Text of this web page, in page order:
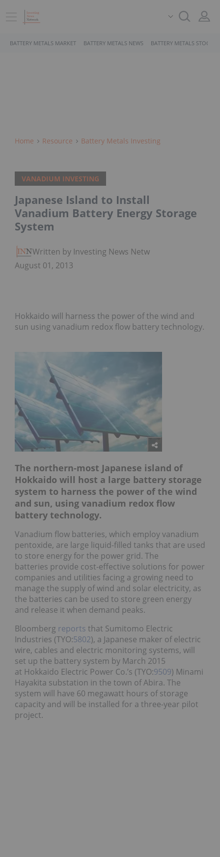
BATTERY METALS MARKET BATTERY METALS NEWS BATTERY METALS STOCKS
Home Resource Battery Metals Investing
VANADIUM INVESTING
Japanese Island to Install
Vanadium Battery Energy Storage
System
Written by Investing News Network
August 01, 2013
Hokkaido will harness the power of the wind and
sun using vanadium redox flow battery technology.
The northern-most Japanese island of
Hokkaido will host a large battery storage
system to harness the power of the wind
and sun, using vanadium redox flow
battery technology.
Vanadium flow batteries, which employ vanadium
pentoxide, are large liquid-filled tanks that are used
to store energy for the power grid. The
batteries provide cost-effective solutions for power
companies and utilities facing a growing need to
manage the supply of wind and solar electricity, as
the batteries can be used to store green energy
and release it when demand peaks.
Bloomberg reports that Sumitomo Electric
Industries (TYO:5802), a Japanese maker of electric
wire, cables and electric monitoring systems, will
set up the battery system by March 2015
at Hokkaido Electric Power Co.’s (TYO:9509) Minami
Hayakita substation in the town of Abira. The
system will have 60 megawatt hours of storage
capacity and will be installed for a three-year pilot
project.